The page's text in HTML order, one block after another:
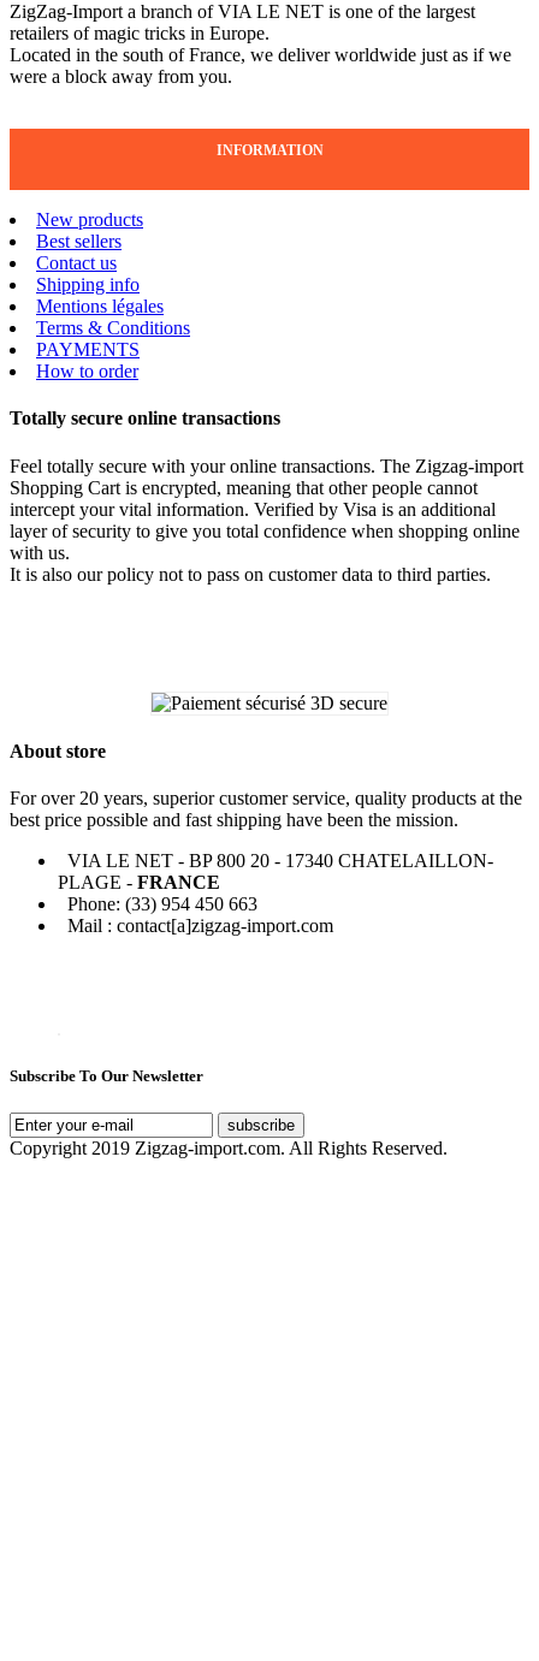
ZigZag-Import a branch of VIA LE NET is one of the largest
retailers of magic tricks in Europe.
Located in the south of France, we deliver worldwide just as if we
were a block away from you.
INFORMATION
New products
Best sellers
Contact us
Shipping info
Mentions légales
Terms & Conditions
PAYMENTS
How to order
Totally secure online transactions
Feel totally secure with your online transactions. The Zigzag-import
Shopping Cart is encrypted, meaning that other people cannot
intercept your vital information. Verified by Visa is an additional
layer of security to give you total confidence when shopping online
with us.
It is also our policy not to pass on customer data to third parties.
About store
For over 20 years, superior customer service, quality products at the
best price possible and fast shipping have been the mission.
VIA LE NET - BP 800 20 - 17340 CHATELAILLON-
PLAGE - FRANCE
Phone: (33) 954 450 663
Mail : contact[a]zigzag-import.com
Subscribe To Our Newsletter
subscribe
Copyright 2019 Zigzag-import.com. All Rights Reserved.